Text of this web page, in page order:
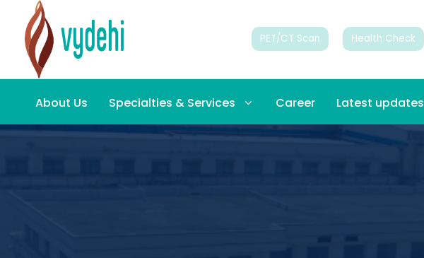
PET/CT Scan Health Check
About Us Specialties & Services Career Latest updates